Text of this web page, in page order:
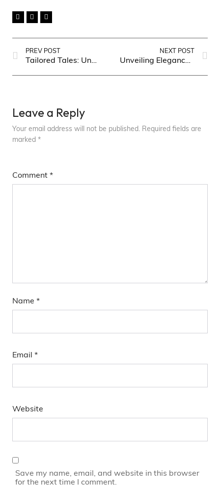
PREV POST
Tailored Tales: Unveiling the Latest Trends in Men’s Fashion
NEXT POST
Unveiling Elegance: Timeless Fashion Trends for Women
Leave a Reply
Your email address will not be published. Required fields are
marked *
Comment *
Name *
Email *
Website
Save my name, email, and website in this browser
for the next time I comment.